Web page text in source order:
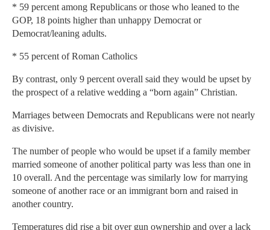
* 59 percent among Republicans or those who leaned to the
GOP, 18 points higher than unhappy Democrat or
Democrat/leaning adults.
* 55 percent of Roman Catholics
By contrast, only 9 percent overall said they would be upset by
the prospect of a relative wedding a “born again” Christian.
Marriages between Democrats and Republicans were not nearly
as divisive.
The number of people who would be upset if a family member
married someone of another political party was less than one in
10 overall. And the percentage was similarly low for marrying
someone of another race or an immigrant born and raised in
another country.
Temperatures did rise a bit over gun ownership and over a lack